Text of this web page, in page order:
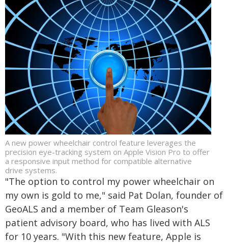
A new power wheelchair control feature leverages the
precision eye-tracking system on Apple Vision Pro to offer
a responsive input method for compatible alternative
drive systems.
"The option to control my power wheelchair on
my own is gold to me," said Pat Dolan, founder of
GeoALS and a member of Team Gleason's
patient advisory board, who has lived with ALS
for 10 years. "With this new feature, Apple is